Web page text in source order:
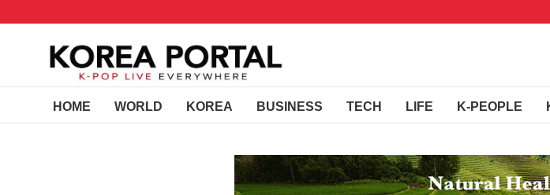
HOME WORLD KOREA BUSINESS TECH LIFE K-PEOPLE